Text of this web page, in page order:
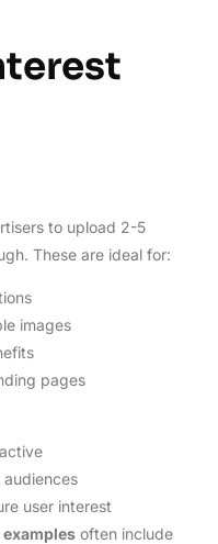
to upload 2-5
These are ideal for:
images
pages
user interest
often include